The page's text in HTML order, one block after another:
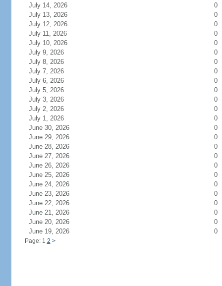
July 14, 2026
0
July 13, 2026
0
July 12, 2026
0
July 11, 2026
0
July 10, 2026
0
July 9, 2026
0
July 8, 2026
0
July 7, 2026
0
July 6, 2026
0
July 5, 2026
0
July 3, 2026
0
July 2, 2026
0
July 1, 2026
0
June 30, 2026
0
June 29, 2026
0
June 28, 2026
0
June 27, 2026
0
June 26, 2026
0
June 25, 2026
0
June 24, 2026
0
June 23, 2026
0
June 22, 2026
0
June 21, 2026
0
June 20, 2026
0
June 19, 2026
0
Page: 1 2 >